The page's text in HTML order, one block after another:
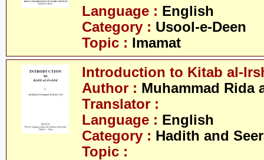
Language : English
Category : Usool-e-Deen
Topic : Imamat
Introduction to Kitab al-
Author : Muhammad Rida
Translator :
Language : English
Category : Hadith and
Topic :